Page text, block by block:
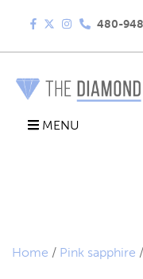
480-
MENU
Home / Pink sapphire